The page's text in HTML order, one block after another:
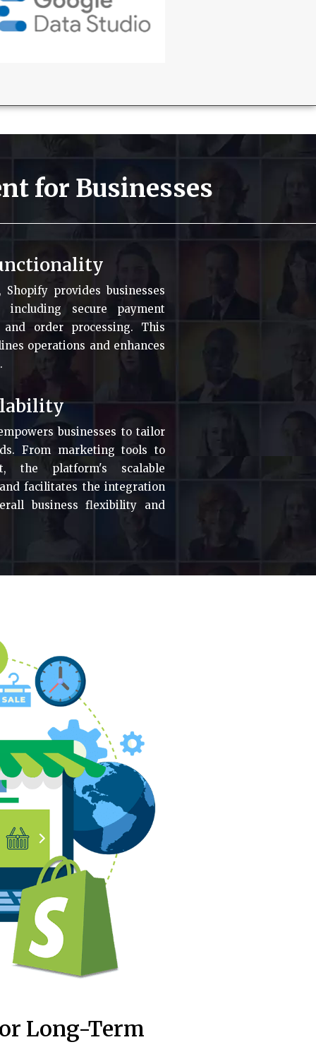
for Businesses
provides businesses
secure payment
and order processing. This
operations and enhances
businesses to tailor
From marketing tools to
the platform's scalable
facilitates the integration
business flexibility and
Long-Term